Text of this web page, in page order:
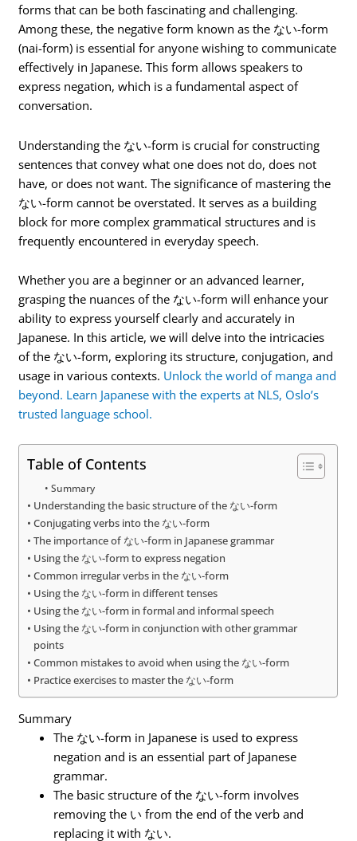
forms that can be both fascinating and challenging.
Among these, the negative form known as the ない-form
(nai-form) is essential for anyone wishing to communicate
effectively in Japanese. This form allows speakers to
express negation, which is a fundamental aspect of
conversation.
Understanding the ない-form is crucial for constructing
sentences that convey what one does not do, does not
have, or does not want. The significance of mastering the
ない-form cannot be overstated. It serves as a building
block for more complex grammatical structures and is
frequently encountered in everyday speech.
Whether you are a beginner or an advanced learner,
grasping the nuances of the ない-form will enhance your
ability to express yourself clearly and accurately in
Japanese. In this article, we will delve into the intricacies
of the ない-form, exploring its structure, conjugation, and
usage in various contexts. Unlock the world of manga and
beyond. Learn Japanese with the experts at NLS, Oslo’s
trusted language school.
Table of Contents
Summary
Understanding the basic structure of the ない-form
Conjugating verbs into the ない-form
The importance of ない-form in Japanese grammar
Using the ない-form to express negation
Common irregular verbs in the ない-form
Using the ない-form in different tenses
Using the ない-form in formal and informal speech
Using the ない-form in conjunction with other grammar
points
Common mistakes to avoid when using the ない-form
Practice exercises to master the ない-form
Summary
The ない-form in Japanese is used to express
negation and is an essential part of Japanese
grammar.
The basic structure of the ない-form involves
removing the い from the end of the verb and
replacing it with ない.